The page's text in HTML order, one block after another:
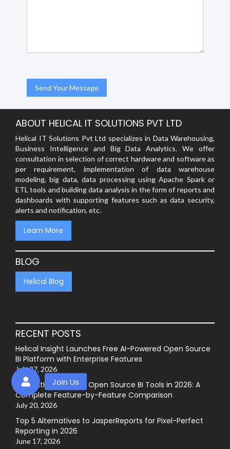
ABOUT HELICAL IT SOLUTIONS PVT LTD
Helical IT Solutions Pvt Ltd specializes in Data Warehousing,
Business Intelligence and Big Data Analytics. We offer
consultation in selection of correct hardware and software as
per requirement, implementation of data warehouse
modeling, big data, data processing using Apache Spark or
ETL tools and building data analysis in the form of reports and
dashboards with supporting features such as data security,
alerts and notification, etc.
Learn More
BLOG
Helical Blog
RECENT POSTS
Helical Insight Launches Free AI-Powered Open Source
BI Platform with Enterprise Features
July 27, 2026
Best GitHub-Hosted Open Source BI Tools in 2026: A
Complete Feature-by-Feature Comparison
July 20, 2026
Top 5 Alternatives to JasperReports for Pixel-Perfect
Reporting in 2026
June 17, 2026